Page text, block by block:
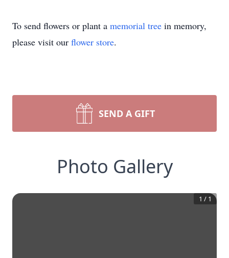
To send flowers or plant a memorial tree in memory,
please visit our flower store.
SEND A GIFT
Photo Gallery
1 / 1